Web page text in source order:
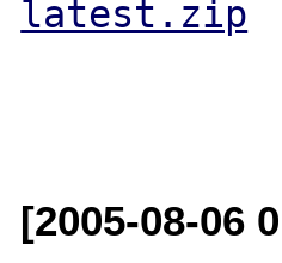
latest.zip
[2005-08-06